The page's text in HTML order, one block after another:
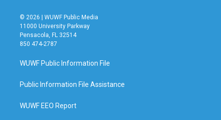
© 2026 | WUWF Public Media
11000 University Parkway
Pensacola, FL 32514
850 474-2787
WUWF Public Information File
Public Information File Assistance
WUWF EEO Report